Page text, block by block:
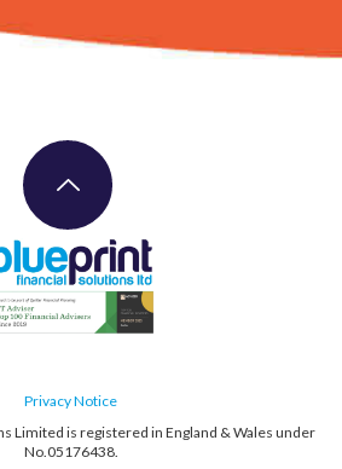
Privacy Notice
Limited is registered in England & Wales under
No.05176438.